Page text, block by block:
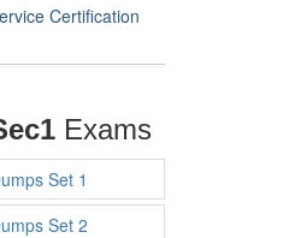
Certification
Exams
Set 1
Set 2